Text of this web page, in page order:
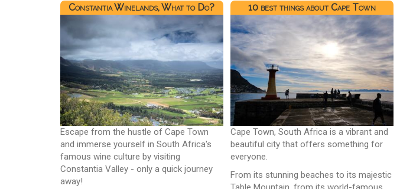
Constantia Winelands, What to Do?
Escape from the hustle of Cape Town
and immerse yourself in South Africa's
famous wine culture by visiting
Constantia Valley - only a quick journey
away!
10 best things about Cape Town
Cape Town, South Africa is a vibrant and
beautiful city that offers something for
everyone.
From its stunning beaches to its majestic